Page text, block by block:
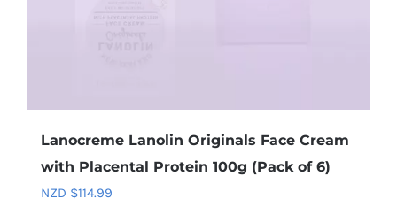
Lanocreme Lanolin Originals Face Cream
with Placental Protein 100g (Pack of 6)
NZD $114.99